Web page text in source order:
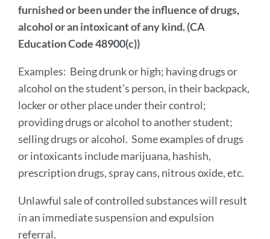
furnished or been under the influence of drugs,
alcohol or an intoxicant of any kind. (CA
Education Code 48900(c))
Examples: Being drunk or high; having drugs or
alcohol on the student’s person, in their backpack,
locker or other place under their control;
providing drugs or alcohol to another student;
selling drugs or alcohol. Some examples of drugs
or intoxicants include marijuana, hashish,
prescription drugs, spray cans, nitrous oxide, etc.
Unlawful sale of controlled substances will result
in an immediate suspension and expulsion
referral.